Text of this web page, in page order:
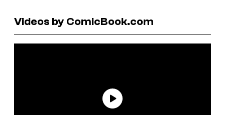
Videos by ComicBook.com